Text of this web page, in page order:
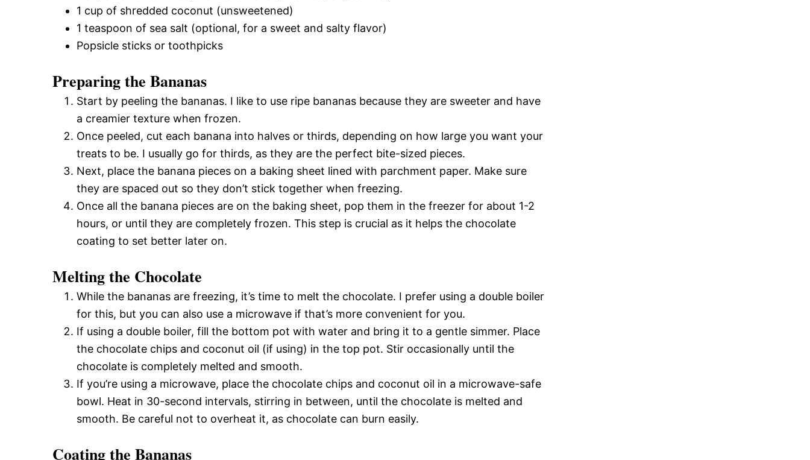
1 cup of shredded coconut (unsweetened)
1 teaspoon of sea salt (optional, for a sweet and salty flavor)
Popsicle sticks or toothpicks
Preparing the Bananas
Start by peeling the bananas. I like to use ripe bananas because they are sweeter and have
a creamier texture when frozen.
Once peeled, cut each banana into halves or thirds, depending on how large you want your
treats to be. I usually go for thirds, as they are the perfect bite-sized pieces.
Next, place the banana pieces on a baking sheet lined with parchment paper. Make sure
they are spaced out so they don’t stick together when freezing.
Once all the banana pieces are on the baking sheet, pop them in the freezer for about 1-2
hours, or until they are completely frozen. This step is crucial as it helps the chocolate
coating to set better later on.
Melting the Chocolate
While the bananas are freezing, it’s time to melt the chocolate. I prefer using a double boiler
for this, but you can also use a microwave if that’s more convenient for you.
If using a double boiler, fill the bottom pot with water and bring it to a gentle simmer. Place
the chocolate chips and coconut oil (if using) in the top pot. Stir occasionally until the
chocolate is completely melted and smooth.
If you’re using a microwave, place the chocolate chips and coconut oil in a microwave-safe
bowl. Heat in 30-second intervals, stirring in between, until the chocolate is melted and
smooth. Be careful not to overheat it, as chocolate can burn easily.
Coating the Bananas